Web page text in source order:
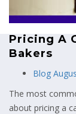
Pricing A
Bakers
Blog
The most
about pricing a